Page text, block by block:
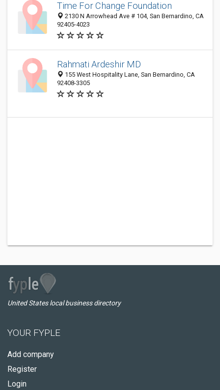
Time For Change Foundation
2130 N Arrowhead Ave # 104, San Bernardino, CA
92405-4023
Rahmati Ardeshir MD
155 West Hospitality Lane, San Bernardino, CA
92408-3305
United States local business directory
YOUR FYPLE
Add company
Register
Login